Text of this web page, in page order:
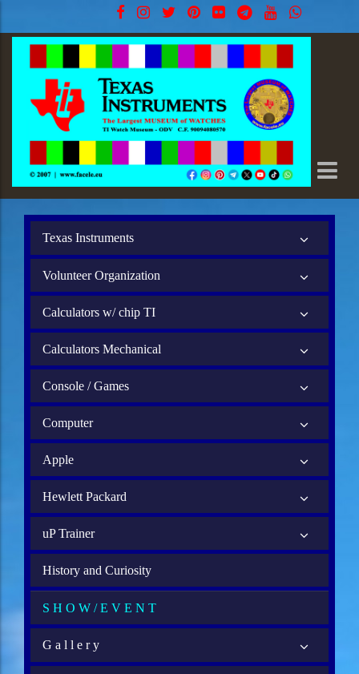
Texas Instruments
Volunteer Organization
Calculators w/ chip TI
Calculators Mechanical
Console / Games
Computer
Apple
Hewlett Packard
uP Trainer
History and Curiosity
S H O W / E V E N T
G a l l e r y